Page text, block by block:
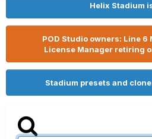
Helix Stadium
POD Studio owners: Line 6
License Manager retiring
Stadium presets and